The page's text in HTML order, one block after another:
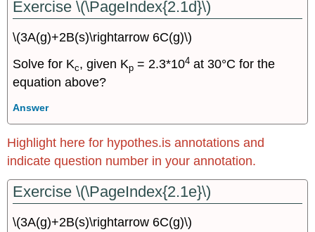
Exercise \(\PageIndex{2.1d}\)
\(3A(g)+2B(s)\rightarrow 6C(g)\)
Solve for Kc, given Kp = 2.3*104 at 30°C for the
equation above?
Answer
Highlight here for hypothes.is annotations and
indicate question number in your annotation.
Exercise \(\PageIndex{2.1e}\)
\(3A(g)+2B(s)\rightarrow 6C(g)\)